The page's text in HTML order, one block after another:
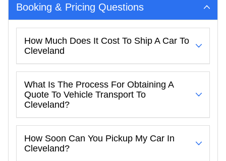
Booking & Pricing Questions
How Much Does It Cost To Ship A Car To
Cleveland
What Is The Process For Obtaining A
Quote To Vehicle Transport To
Cleveland?
How Soon Can You Pickup My Car In
Cleveland?